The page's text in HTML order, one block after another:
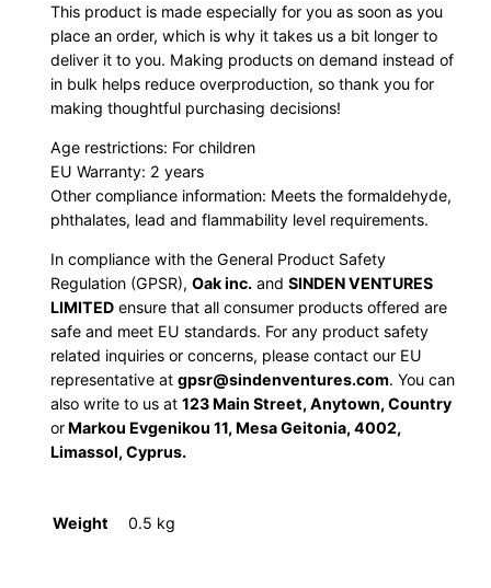
This product is made especially for you as soon as you
place an order, which is why it takes us a bit longer to
deliver it to you. Making products on demand instead of
in bulk helps reduce overproduction, so thank you for
making thoughtful purchasing decisions!
Age restrictions: For children
EU Warranty: 2 years
Other compliance information: Meets the formaldehyde,
phthalates, lead and flammability level requirements.
In compliance with the General Product Safety
Regulation (GPSR),Oak inc. andSINDEN VENTURES
LIMITED ensure that all consumer products offered are
safe and meet EU standards. For any product safety
related inquiries or concerns, please contact our EU
representative atgpsr@sindenventures.com. You can
also write to us at123 Main Street, Anytown, Country
orMarkou Evgenikou 11, Mesa Geitonia, 4002,
Limassol, Cyprus.
Weight 0.5 kg